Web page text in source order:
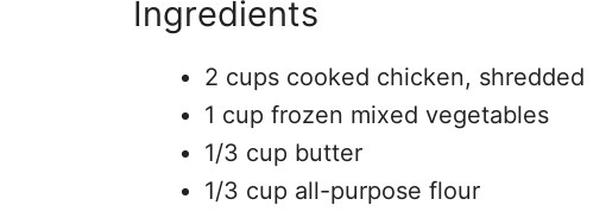
Ingredients
2 cups cooked chicken, shredded
1 cup frozen mixed vegetables
1/3 cup butter
1/3 cup all-purpose flour